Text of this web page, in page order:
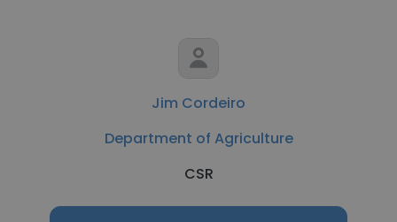
Jim Cordeiro
Department of Agriculture
CSR